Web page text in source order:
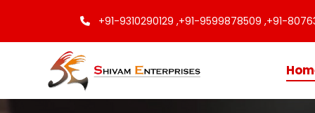
+91-9310290129 ,+91-9599878509 ,+91-